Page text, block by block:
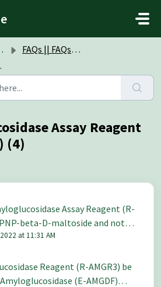
FAQs || FAQs Assay Kits & Reagents
Assay Reagent
(4)
Assay Reagent (R-
beta-D-maltoside and not
since amyloglucosidase is
at 11:31 AM
Reagent (R-AMGR3) be
(E-AMGDF)